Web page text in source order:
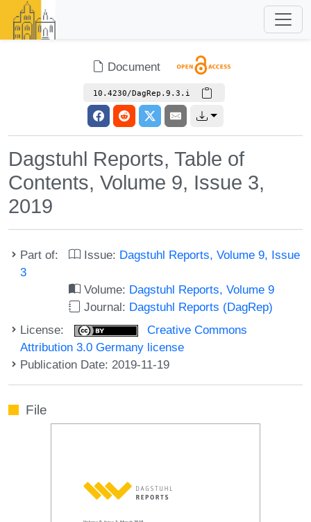
Document
10.4230/DagRep.9.3.i
Dagstuhl Reports, Table of
Contents, Volume 9, Issue 3,
2019
Part of: Issue: Dagstuhl Reports, Volume 9, Issue
3
Volume: Dagstuhl Reports, Volume 9
Journal: Dagstuhl Reports (DagRep)
License:
Creative Commons
Attribution 3.0 Germany license
Publication Date: 2019-11-19
File